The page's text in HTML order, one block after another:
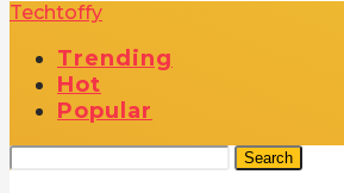
Techtoffy
Trending
Hot
Popular
Search